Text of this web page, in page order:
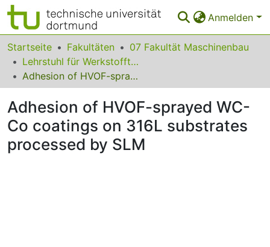
Anmelden
Bereiche & Sammlungen
Das gesamte Repositorium
FAQ
Leitlinien
Startseite Fakultäten
07 Fakultät Maschinenbau
Lehrstuhl für Werkstofftechnologie
Adhesion of HVOF-sprayed WC-Co coatings on 316L substrates processed by SLM
Adhesion of HVOF-sprayed WC-
Co coatings on 316L substrates
processed by SLM